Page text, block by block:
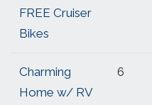
FREE Cruiser
Bikes
Charming
Home w/ RV
6